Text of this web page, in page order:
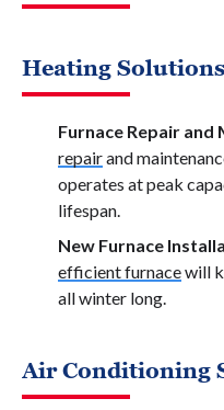
Heating Solutions
Furnace Repair and
repairand
operates at peak
lifespan.
New Furnace
efficient furnacewill
all winter long.
Air Conditioning